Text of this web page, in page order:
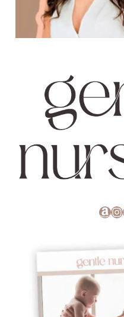
Amazon Instagram